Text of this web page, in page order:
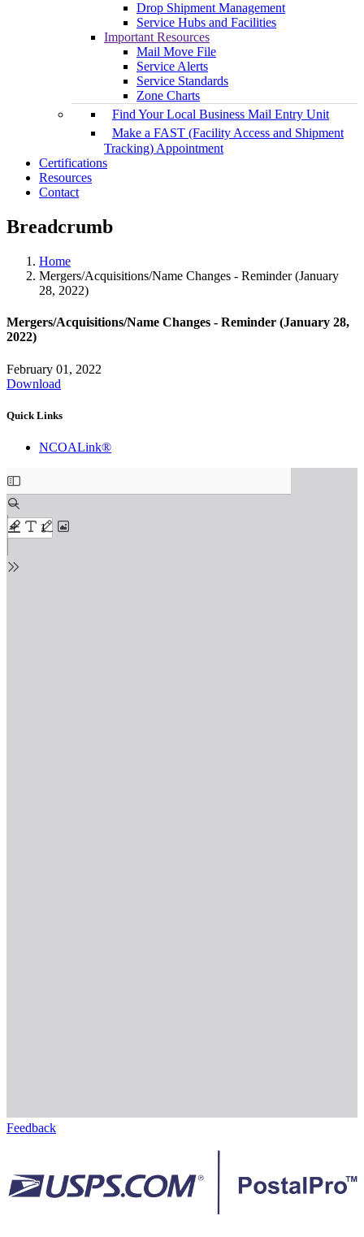
Drop Shipment Management
Service Hubs and Facilities
Important Resources
Mail Move File
Service Alerts
Service Standards
Zone Charts
Find Your Local Business Mail Entry Unit
Make a FAST (Facility Access and Shipment
Tracking) Appointment
Certifications
Resources
Contact
Breadcrumb
Home
Mergers/Acquisitions/Name Changes - Reminder (January
28, 2022)
Mergers/Acquisitions/Name Changes - Reminder (January 28,
2022)
February 01, 2022
Download
Quick Links
NCOALink®
Feedback